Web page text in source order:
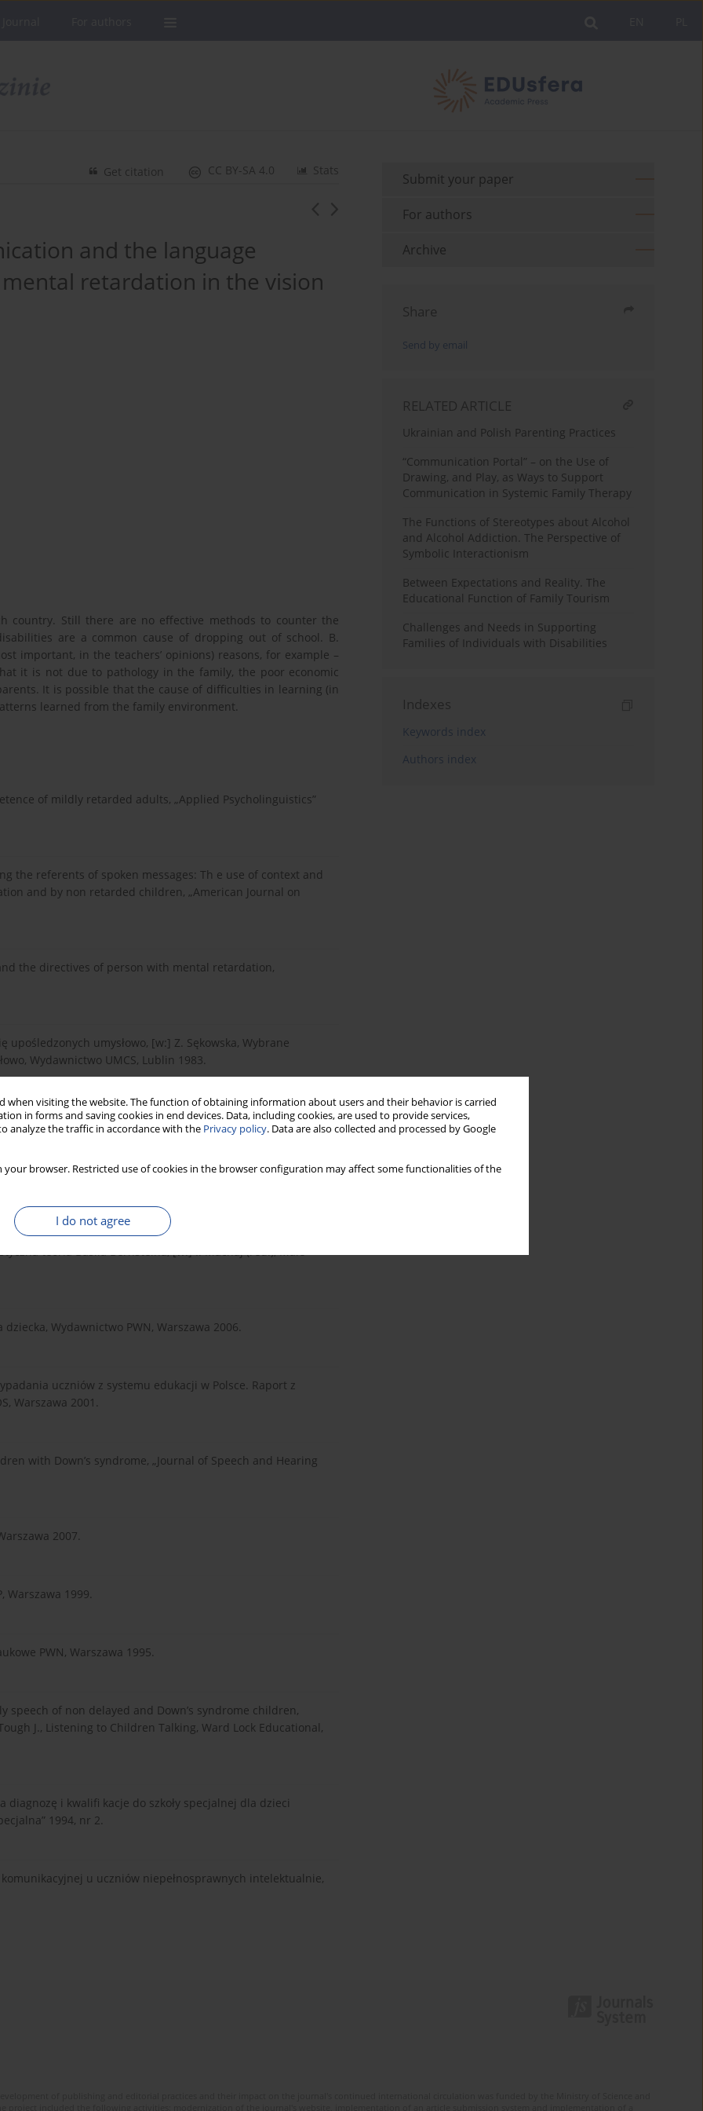
when visiting the website. The function of obtaining information about users and their behavior is carried
in forms and saving cookies in end devices. Data, including cookies, are used to provide services,
analyze the traffic in accordance with the Privacy policy. Data are also collected and processed by Google
your browser. Restricted use of cookies in the browser configuration may affect some functionalities of the
I do not agree
Stats
CC BY-SA 4.0
Get citation
and the language
retardation in the vision
country. Still there are no effective methods to counter the
are a common cause of dropping out of school. B.
important, in the teachers’ opinions) reasons, for example –
it is not due to pathology in the family, the poor economic
It is possible that the cause of difficulties in learning (in
learned from the family environment.
of mildly retarded adults, „Applied Psycholinguistics”
the referents of spoken messages: Th e use of context and
and by non retarded children, „American Journal on
the directives of person with mental retardation,
umysłowo, [w:] Z. Sękowska, Wybrane
Wydawnictwo UMCS, Lublin 1983.
by educable mentally impaired children, „Journal
teoria Basila Bernsteina, [w:] I. Machaj (red.), Małe
Wydawnictwo PWN, Warszawa 2006.
uczniów z systemu edukacji w Polsce. Raport z
Warszawa 2001.
with Down’s syndrome, „Journal of Speech and Hearing
2007.
Warszawa 1999.
PWN, Warszawa 1995.
speech of non delayed and Down’s syndrome children,
J., Listening to Children Talking, Ward Lock Educational,
diagnozę i kwalifi kacje do szkoły specjalnej dla dzieci
1994, nr 2.
u uczniów niepełnosprawnych intelektualnie,
Submit your paper
For authors
Archive
Share
Send by email
RELATED ARTICLE
Ukrainian and Polish Parenting Practices
“Communication Portal” – on the Use of
Drawing, and Play, as Ways to Support
Communication in Systemic Family Therapy
The Functions of Stereotypes about Alcohol
and Alcohol Addiction. The Perspective of
Symbolic Interactionism
Between Expectations and Reality. The
Educational Function of Family Tourism
Challenges and Needs in Supporting
Families of Individuals with Disabilities
Indexes
Keywords index
Authors index